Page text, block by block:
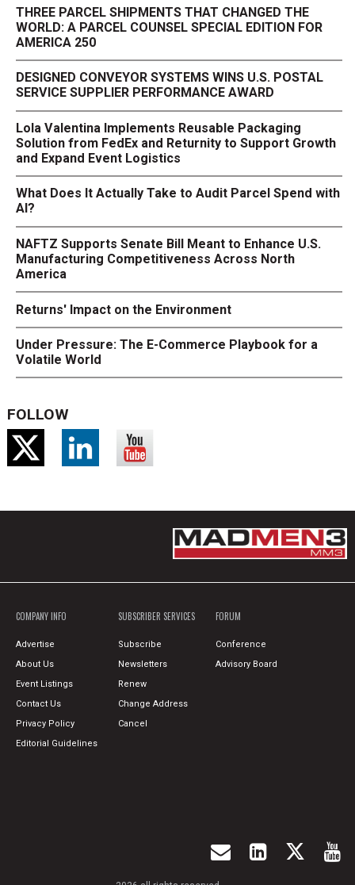
THREE PARCEL SHIPMENTS THAT CHANGED THE
WORLD: A PARCEL COUNSEL SPECIAL EDITION FOR
AMERICA 250
DESIGNED CONVEYOR SYSTEMS WINS U.S. POSTAL
SERVICE SUPPLIER PERFORMANCE AWARD
Lola Valentina Implements Reusable Packaging
Solution from FedEx and Returnity to Support Growth
and Expand Event Logistics
What Does It Actually Take to Audit Parcel Spend with
AI?
NAFTZ Supports Senate Bill Meant to Enhance U.S.
Manufacturing Competitiveness Across North
America
Returns' Impact on the Environment
Under Pressure: The E-Commerce Playbook for a
Volatile World
FOLLOW
COMPANY INFO
Advertise
About Us
Event Listings
Contact Us
Privacy Policy
Editorial Guidelines
SUBSCRIBER SERVICES
Subscribe
Newsletters
Renew
Change Address
Cancel
FORUM
Conference
Advisory Board